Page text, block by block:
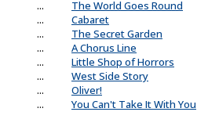
...
The World Goes Round
...
Cabaret
...
The Secret Garden
...
A Chorus Line
...
Little Shop of Horrors
...
West Side Story
...
Oliver!
... You Can't Take It With You